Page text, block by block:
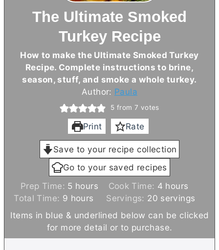
The Ultimate Smoked
Turkey Recipe
How to make the Ultimate Smoked Turkey
Recipe. Complete instructions to brine,
season, stuff, and smoke a whole turkey.
Author: Paula
5 from 7 votes
Print Rate
Save to your recipe collection
Go to your saved recipes
Prep Time: 5 h
o
hours Cook Time: 4 h
o
u
hours
Total Time: 9 h
o
hours Servings: 20 servings
Items in blue & underlined below can be clicked
for more detail or to purchase.